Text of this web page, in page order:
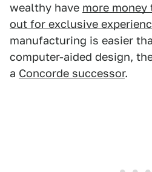
wealthy have more money
out for exclusive
manufacturing is easier
computer-aided design,
a Concorde successor.